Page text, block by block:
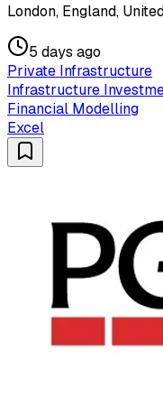
London, England,
5 days ago
Private Infrastructure
Infrastructure
Financial Modelling
Excel